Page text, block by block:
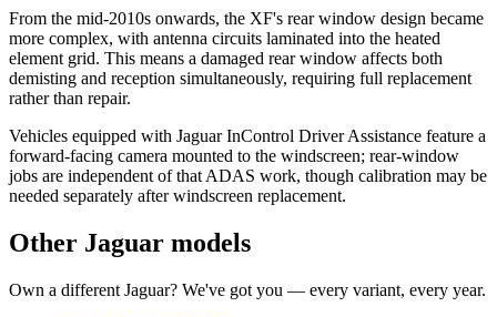
From the mid-2010s onwards, the XF's rear window design became
more complex, with antenna circuits laminated into the heated
element grid. This means a damaged rear window affects both
demisting and reception simultaneously, requiring full replacement
rather than repair.
Vehicles equipped with Jaguar InControl Driver Assistance feature a
forward-facing camera mounted to the windscreen; rear-window
jobs are independent of that ADAS work, though calibration may be
needed separately after windscreen replacement.
Other Jaguar models
Own a different Jaguar? We've got you — every variant, every year.